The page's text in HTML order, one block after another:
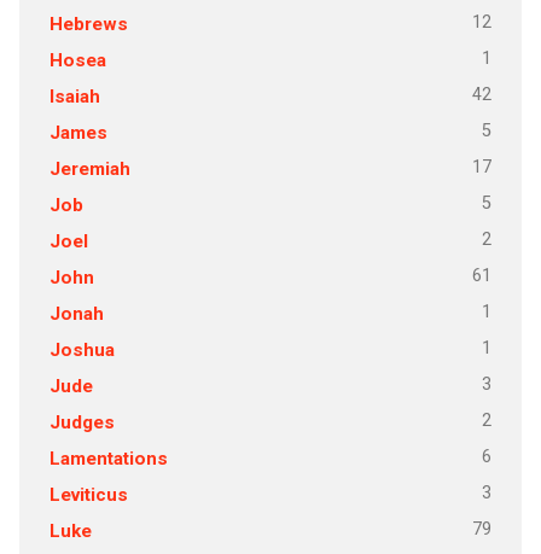
Hebrews 12
Hosea 1
Isaiah 42
James 5
Jeremiah 17
Job 5
Joel 2
John 61
Jonah 1
Joshua 1
Jude 3
Judges 2
Lamentations 6
Leviticus 3
Luke 79